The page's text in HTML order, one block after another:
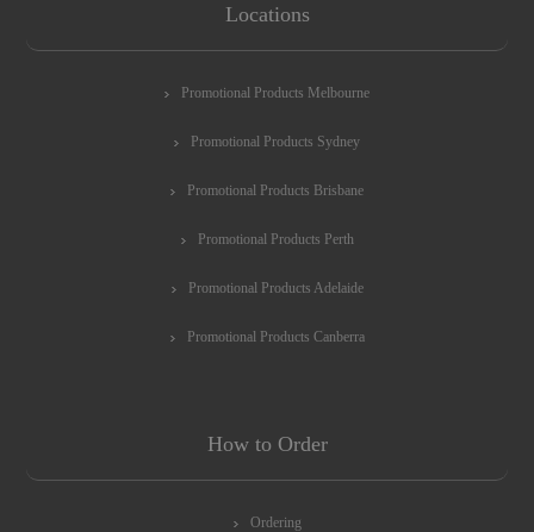
Locations
Promotional Products Melbourne
Promotional Products Sydney
Promotional Products Brisbane
Promotional Products Perth
Promotional Products Adelaide
Promotional Products Canberra
How to Order
Ordering